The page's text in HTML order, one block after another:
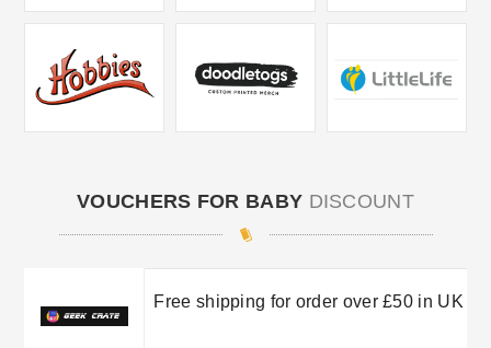
VOUCHERS FOR BABY DISCOUNT
Free shipping for order over £50 in UK